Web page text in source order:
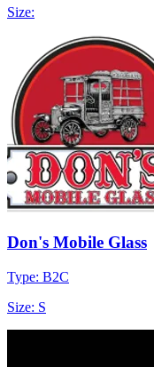
Size:
Don's Mobile Glass
Type: B2C
Size: S